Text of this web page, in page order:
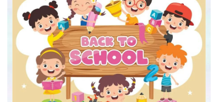
寻找帮助。
A: Sometimes, it does take one’s own power to adjust and
adapt. As we gradually start to adapt to new things and the
new environment, the feeling of anxiety will go away. Of
course, we also encourage students to talk with
classmates, parents, friends and teachers, for they’ll offer
help as well. At the beginning of the new semester, if you
ever get confused or worried, please feel free to make an
appointment with the Psychology teacher whenever you
feel it’s necessary. The Letter Boxes at the first and the fifth
math score by five points.”), Measurable (“I won’t play with
my cellphone for more than one hour during revision
time.”), Achievable (The goal needs to be achievable.),
Relevant (The goal needs to be related with class
revision.), and Time-bound (“I’ll finish correcting all my
mistakes in five days.”). You can always give yourself a little
treat when you successfully make progress, so that you can
keep being motivated at all times!
迷思解惑三
Mystery Solved No. 3